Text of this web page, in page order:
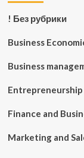
! Без рубрики
Business
Business
Entrepreneurship
Finance and
Marketing and